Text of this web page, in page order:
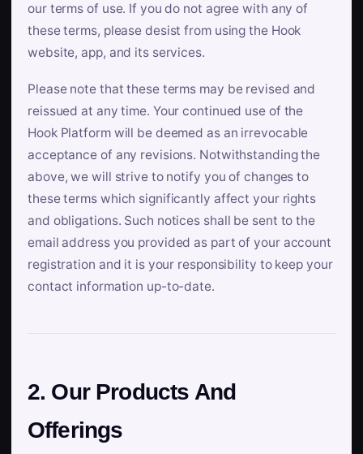
our terms of use. If you do not agree with any of
these terms, please desist from using the Hook
website, app, and its services.
Please note that these terms may be revised and
reissued at any time. Your continued use of the
Hook Platform will be deemed as an irrevocable
acceptance of any revisions. Notwithstanding the
above, we will strive to notify you of changes to
these terms which significantly affect your rights
and obligations. Such notices shall be sent to the
email address you provided as part of your account
registration and it is your responsibility to keep your
contact information up-to-date.
2. Our Products And
Offerings